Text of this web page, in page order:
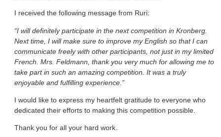
I received the following message from Ruri:
“I will definitely participate in the next competition in Kronberg.
Next time, I will make sure to improve my English so that I can
communicate freely with other participants, not just in my limited
French. Mrs. Feldmann, thank you very much for allowing me to
take part in such an amazing competition. It was a truly
enjoyable and fulfilling experience.”
I would like to express my heartfelt gratitude to everyone who
dedicated their efforts to making this competition possible.
Thank you for all your hard work.